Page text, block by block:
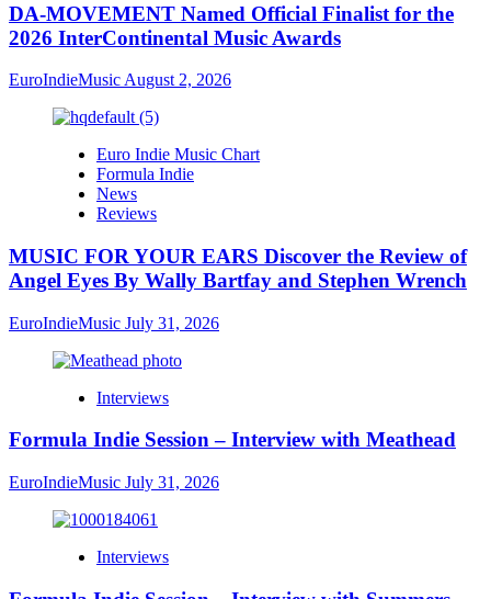
DA-MOVEMENT Named Official Finalist for the
2026 InterContinental Music Awards
EuroIndieMusic August 2, 2026
Euro Indie Music Chart
Formula Indie
News
Reviews
MUSIC FOR YOUR EARS Discover the Review of
Angel Eyes By Wally Bartfay and Stephen Wrench
EuroIndieMusic July 31, 2026
Interviews
Formula Indie Session – Interview with Meathead
EuroIndieMusic July 31, 2026
Interviews